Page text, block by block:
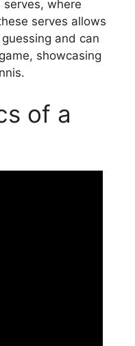
where
serves allows
and can
showcasing
of a